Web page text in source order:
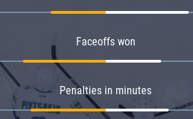
Faceoffs won
Penalties in minutes